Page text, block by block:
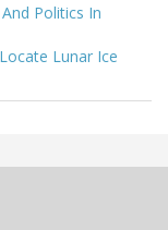
Politics In
Lunar Ice